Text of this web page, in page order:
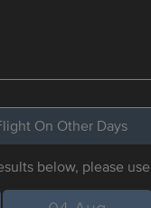
On Other Days
below, please